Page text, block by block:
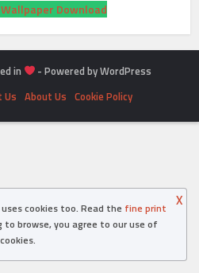
Wallpaper Download
in
- Powered by WordPress
Us About Us Cookie Policy
cookies too. Read the fine print
browse, you agree to our use of
cookies.
X